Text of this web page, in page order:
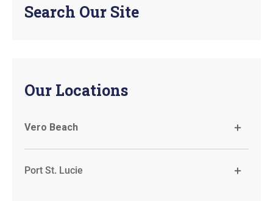
Search Our Site
Our Locations
Vero Beach
Port St. Lucie